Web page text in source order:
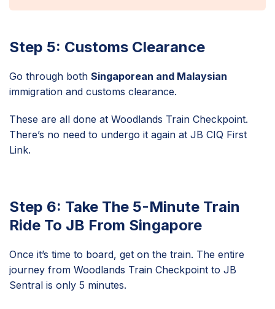
Step 5: Customs Clearance
Go through both Singaporean and Malaysian
immigration and customs clearance.
These are all done at Woodlands Train Checkpoint.
There’s no need to undergo it again at JB CIQ First
Link.
Step 6: Take The 5-Minute Train
Ride To JB From Singapore
Once it’s time to board, get on the train. The entire
journey from Woodlands Train Checkpoint to JB
Sentral is only 5 minutes.